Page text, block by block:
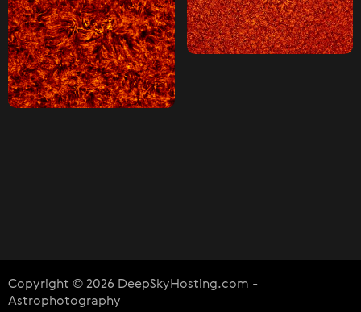
Copyright © 2026 DeepSkyHosting.com -
Astrophotography